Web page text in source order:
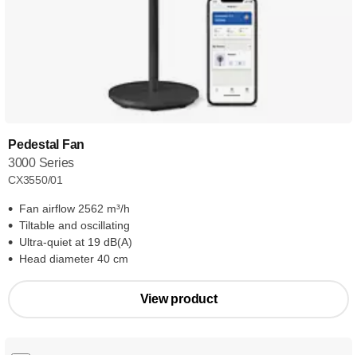
Pedestal Fan
3000 Series
CX3550/01
Fan airflow 2562 m³/h
Tiltable and oscillating
Ultra-quiet at 19 dB(A)
Head diameter 40 cm
View product